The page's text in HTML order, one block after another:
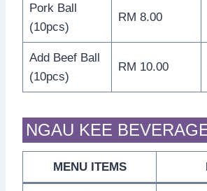
Pork Ball
(10pcs)
RM 8.00
Add Beef Ball
(10pcs)
RM 10.00
NGAU KEE
MENU ITEMS